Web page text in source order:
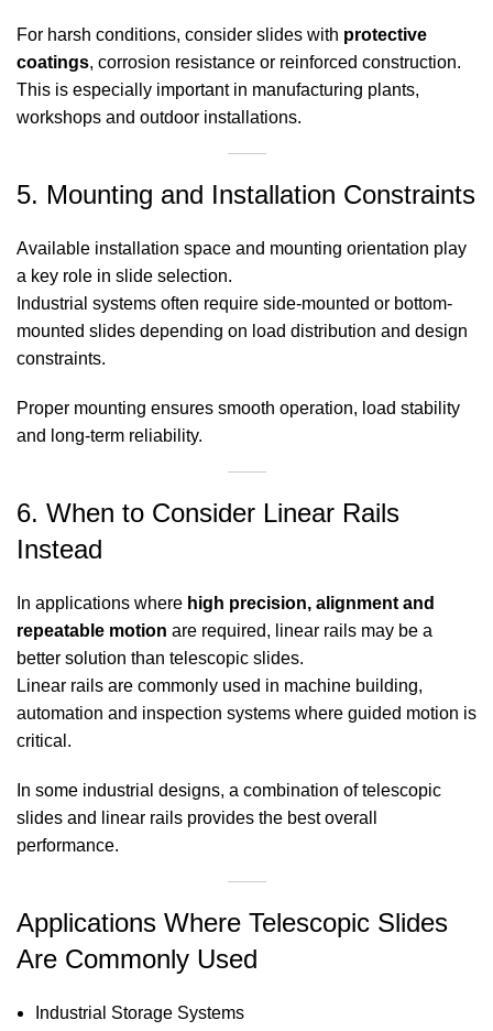
For harsh conditions, consider slides with protective
coatings, corrosion resistance or reinforced construction.
This is especially important in manufacturing plants,
workshops and outdoor installations.
5. Mounting and Installation Constraints
Available installation space and mounting orientation play
a key role in slide selection.
Industrial systems often require side-mounted or bottom-
mounted slides depending on load distribution and design
constraints.
Proper mounting ensures smooth operation, load stability
and long-term reliability.
6. When to Consider Linear Rails
Instead
In applications where high precision, alignment and
repeatable motion are required, linear rails may be a
better solution than telescopic slides.
Linear rails are commonly used in machine building,
automation and inspection systems where guided motion is
critical.
In some industrial designs, a combination of telescopic
slides and linear rails provides the best overall
performance.
Applications Where Telescopic Slides
Are Commonly Used
Industrial Storage Systems